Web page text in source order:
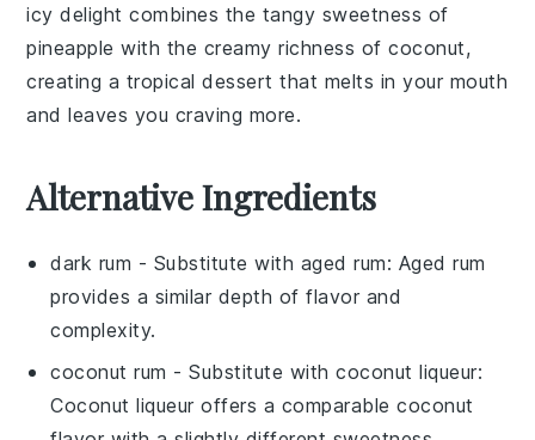
icy delight combines the tangy sweetness of
pineapple with the creamy richness ofcoconut,
creating a tropical dessert that melts in your mouth
and leaves you craving more.
Alternative Ingredients
dark rum - Substitute with aged rum: Aged rum
provides a similar depth of flavor and
complexity.
coconut rum - Substitute withcoconut liqueur:
Coconut liqueur offers a comparable coconut